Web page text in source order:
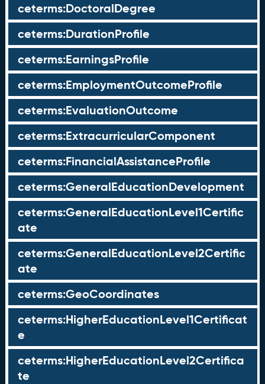
ceterms:DoctoralDegree
ceterms:DurationProfile
ceterms:EarningsProfile
ceterms:EmploymentOutcomeProfile
ceterms:EvaluationOutcome
ceterms:ExtracurricularComponent
ceterms:FinancialAssistanceProfile
ceterms:GeneralEducationDevelopment
ceterms:GeneralEducationLevel1Certific
ate
ceterms:GeneralEducationLevel2Certific
ate
ceterms:GeoCoordinates
ceterms:HigherEducationLevel1Certificat
e
ceterms:HigherEducationLevel2Certifica
te